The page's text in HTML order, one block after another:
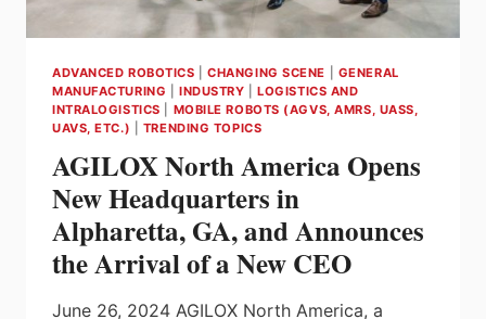
ADVANCED ROBOTICS |CHANGING SCENE
GENERAL
MANUFACTURING
INDUSTRY |LOGISTICS AND
INTRALOGISTICS
MOBILE ROBOTS (AGVS, AMRS, UASS,
UAVS, ETC.)
TRENDING TOPICS
AGILOX North America Opens
New Headquarters in
Alpharetta, GA, and Announces
the Arrival of a New CEO
June 26, 2024 AGILOX North America, a